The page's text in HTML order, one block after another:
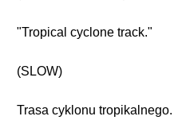
"Tropical cyclone track."
(SLOW)
Trasa cyklonu tropikalnego.